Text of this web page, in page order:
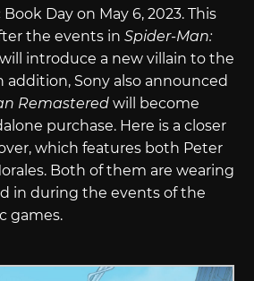
Day on May 6, 2023. This
the events in Spider-Man:
introduce a new villain to the
addition, Sony also announced
Remastered will become
purchase. Here is a closer
which features both Peter
Both of them are wearing
in during the events of the
games.